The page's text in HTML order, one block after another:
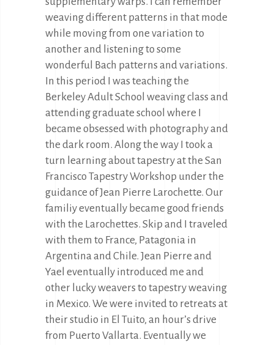
weaving different patterns in that mode
while moving from one variation to
another and listening to some
wonderful Bach patterns and variations.
In this period I was teaching the
Berkeley Adult School weaving class and
attending graduate school where I
became obsessed with photography and
the dark room. Along the way I took a
turn learning about tapestry at the San
Francisco Tapestry Workshop under the
guidance of Jean Pierre Larochette. Our
familiy eventually became good friends
with the Larochettes. Skip and I traveled
with them to France, Patagonia in
Argentina and Chile. Jean Pierre and
Yael eventually introduced me and
other lucky weavers to tapestry weaving
in Mexico. We were invited to retreats at
their studio in El Tuito, an hour’s drive
from Puerto Vallarta. Eventually we